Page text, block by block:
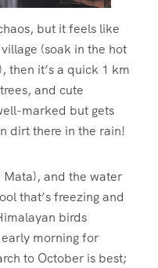
but it feels like
(soak in the hot
then it’s a quick 1 km
and cute
marked but gets
dirt there in the rain!
Mata), and the water
that’s freezing and
birds
morning for
to October is best;